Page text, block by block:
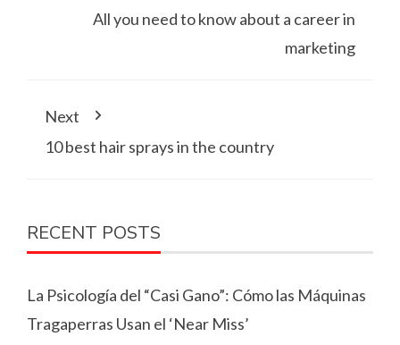
All you need to know about a career in
marketing
Next
10 best hair sprays in the country
RECENT POSTS
La Psicología del “Casi Gano”: Cómo las Máquinas
Tragaperras Usan el ‘Near Miss’